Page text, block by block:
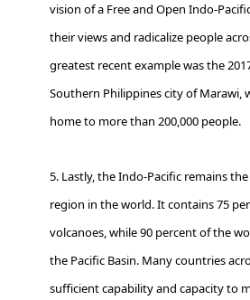
vision of a Free and Open Indo-
their views and radicalize people
greatest recent example was the
Southern Philippines city of Marawi,
home to more than 200,000 people.
5. Lastly, the Indo-Pacific remains
region in the world. It contains 75
volcanoes, while 90 percent of the
the Pacific Basin. Many countries
sufficient capability and capacity to